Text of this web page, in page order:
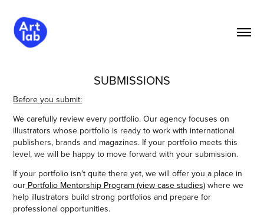
SUBMISSIONS
Before you submit:
We carefully review every portfolio. Our agency focuses on
illustrators whose portfolio is ready to work with international
publishers, brands and magazines. If your portfolio meets this
level, we will be happy to move forward with your submission.
If your portfolio isn't quite there yet, we will offer you a place in
our Portfolio Mentorship Program (view case studies) where we
help illustrators build strong portfolios and prepare for
professional opportunities.